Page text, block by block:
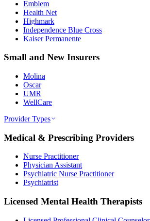
Emblem
Health Net
Highmark
Independence Blue Cross
Kaiser Permanente
Small and New Insurers
Molina
Oscar
UMR
WellCare
Provider Types
Medical & Prescribing Providers
Nurse Practitioner
Physician Assistant
Psychiatric Nurse Practitioner
Psychiatrist
Licensed Mental Health Therapists